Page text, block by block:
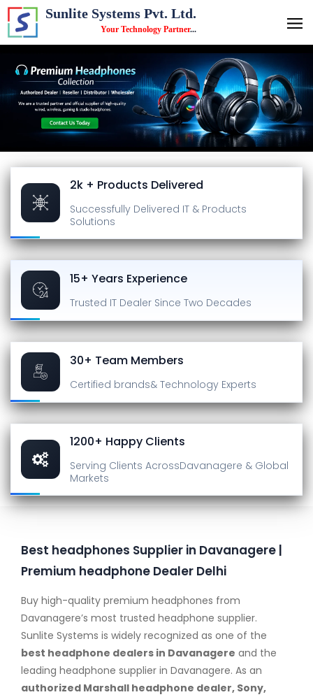
Sunlite Systems Pvt. Ltd.
Your Technology Partner...
2k + Products Delivered
Successfully Delivered IT & Products
Solutions
15+ Years Experience
Trusted IT Dealer Since Two Decades
30+ Team Members
Certified brands& Technology Experts
1200+ Happy Clients
Serving Clients AcrossDavanagere & Global
Markets
Best headphones Supplier in Davanagere |
Premium headphone Dealer Delhi
Buy high-quality premium headphones from
Davanagere’s most trusted headphone supplier.
Sunlite Systems is widely recognized as one of the
best headphone dealers in Davanagere and the
leading headphone supplier in Davanagere. As an
authorized Marshall headphone dealer, Sony,